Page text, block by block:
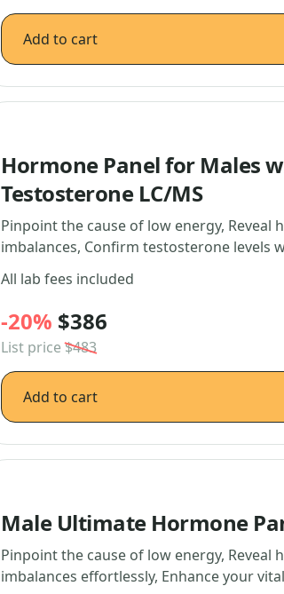
Add to cart
Hormone Panel for Males
Testosterone LC/MS
Pinpoint the cause of low energy, Reveal
imbalances, Confirm testosterone levels
All lab fees included
-20% $386
List price$483
Add to cart
Male Ultimate Hormone
Pinpoint the cause of low energy, Reveal
imbalances effortlessly, Enhance your